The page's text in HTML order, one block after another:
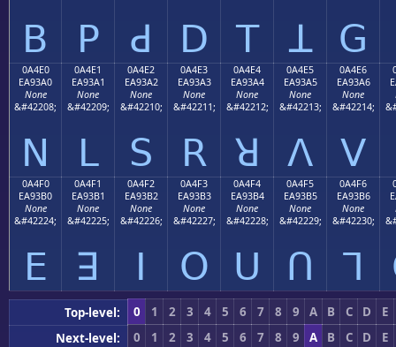
ꓐ ꓑ ꓒ ꓓ ꓔ ꓕ ꓖ
0A4E0
EA93A0
None
&#42208;
ꓠ
0A4E1
EA93A1
None
&#42209;
ꓡ
0A4E2
EA93A2
None
&#42210;
ꓢ
0A4E3
EA93A3
None
&#42211;
ꓣ
0A4E4
EA93A4
None
&#42212;
ꓤ
0A4E5
EA93A5
None
&#42213;
ꓥ
0A4E6
EA93A6
None
&#42214;
ꓦ
0A4F0
EA93B0
None
&#42224;
ꓰ
0A4F1
EA93B1
None
&#42225;
ꓱ
0A4F2
EA93B2
None
&#42226;
ꓲ
0A4F3
EA93B3
None
&#42227;
ꓳ
0A4F4
EA93B4
None
&#42228;
ꓴ
0A4F5
EA93B5
None
&#42229;
ꓵ
0A4F6
EA93B6
None
&#42230;
ꓶ
Top-level: 0 1 2 3 4 5 6 7 8 9 A B C D
E
Next-level:
0 1 2 3 4 5 6 7 8 9 A B C D
E